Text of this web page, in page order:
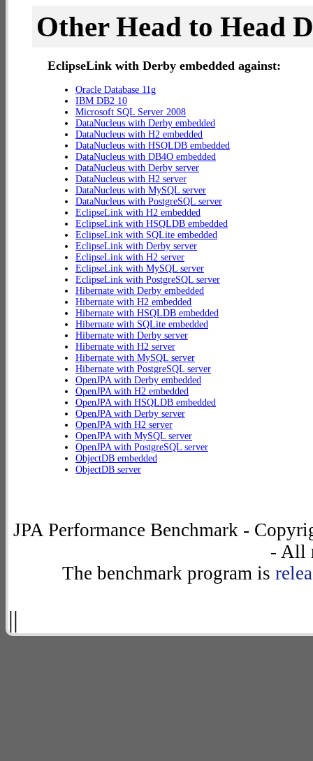
Other Head to Head
EclipseLink with Derby embedded against:
Oracle Database 11g
IBM DB2 10
Microsoft SQL Server 2008
DataNucleus with Derby embedded
DataNucleus with H2 embedded
DataNucleus with HSQLDB embedded
DataNucleus with DB4O embedded
DataNucleus with Derby server
DataNucleus with H2 server
DataNucleus with MySQL server
DataNucleus with PostgreSQL server
EclipseLink with H2 embedded
EclipseLink with HSQLDB embedded
EclipseLink with SQLite embedded
EclipseLink with Derby server
EclipseLink with H2 server
EclipseLink with MySQL server
EclipseLink with PostgreSQL server
Hibernate with Derby embedded
Hibernate with H2 embedded
Hibernate with HSQLDB embedded
Hibernate with SQLite embedded
Hibernate with Derby server
Hibernate with H2 server
Hibernate with MySQL server
Hibernate with PostgreSQL server
OpenJPA with Derby embedded
OpenJPA with H2 embedded
OpenJPA with HSQLDB embedded
OpenJPA with Derby server
OpenJPA with H2 server
OpenJPA with MySQL server
OpenJPA with PostgreSQL server
ObjectDB embedded
ObjectDB server
JPA Performance Benchmark -
- All
The benchmark program is
||